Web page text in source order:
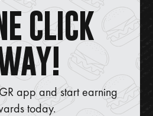
CLICK
app and start earning
today.